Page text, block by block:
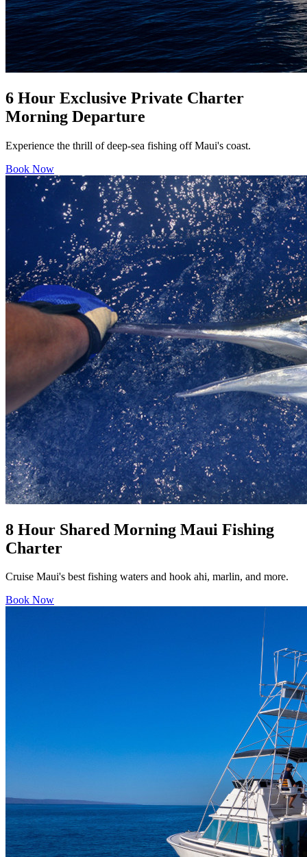
6 Hour Exclusive Private Charter
Morning Departure
Experience the thrill of deep-sea fishing off Maui's coast.
Book Now
8 Hour Shared Morning Maui Fishing
Charter
Cruise Maui's best fishing waters and hook ahi, marlin, and more.
Book Now